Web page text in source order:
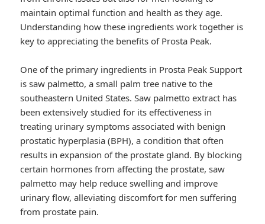
maintain optimal function and health as they age.
Understanding how these ingredients work together is
key to appreciating the benefits of Prosta Peak.
One of the primary ingredients in Prosta Peak Support
is saw palmetto, a small palm tree native to the
southeastern United States. Saw palmetto extract has
been extensively studied for its effectiveness in
treating urinary symptoms associated with benign
prostatic hyperplasia (BPH), a condition that often
results in expansion of the prostate gland. By blocking
certain hormones from affecting the prostate, saw
palmetto may help reduce swelling and improve
urinary flow, alleviating discomfort for men suffering
from prostate pain.